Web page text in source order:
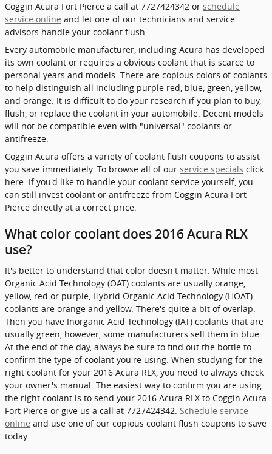
Coggin Acura Fort Pierce a call at 7727424342 or schedule
service online and let one of our technicians and service
advisors handle your coolant flush.
Every automobile manufacturer, including Acura has developed
its own coolant or requires a obvious coolant that is scarce to
personal years and models. There are copious colors of coolants
to help distinguish all including purple red, blue, green, yellow,
and orange. It is difficult to do your research if you plan to buy,
flush, or replace the coolant in your automobile. Decent models
will not be compatible even with "universal" coolants or
antifreeze.
Coggin Acura offers a variety of coolant flush coupons to assist
you save immediately. To browse all of our service specials click
here. If you'd like to handle your coolant service yourself, you
can still invest coolant or antifreeze from Coggin Acura Fort
Pierce directly at a correct price.
What color coolant does 2016 Acura RLX
use?
It's better to understand that color doesn't matter. While most
Organic Acid Technology (OAT) coolants are usually orange,
yellow, red or purple, Hybrid Organic Acid Technology (HOAT)
coolants are orange and yellow. There's quite a bit of overlap.
Then you have Inorganic Acid Technology (IAT) coolants that are
usually green, however, some manufacturers sell them in blue.
At the end of the day, always be sure to find out the bottle to
confirm the type of coolant you're using. When studying for the
right coolant for your 2016 Acura RLX, you need to always check
your owner's manual. The easiest way to confirm you are using
the right coolant is to send your 2016 Acura RLX to Coggin Acura
Fort Pierce or give us a call at 7727424342. Schedule service
online and use one of our copious coolant flush coupons to save
today.